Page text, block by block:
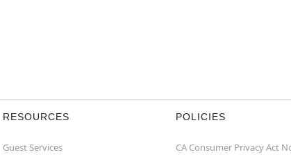
RESOURCES
Guest Services
POLICIES
CA Consumer Privacy Act